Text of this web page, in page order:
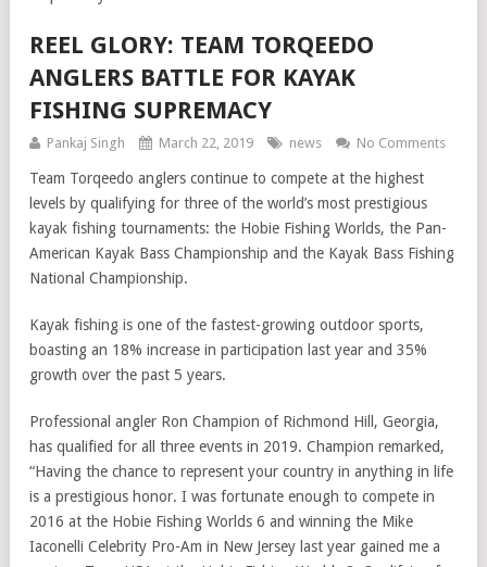
REEL GLORY: TEAM TORQEEDO
ANGLERS BATTLE FOR KAYAK
FISHING SUPREMACY
Pankaj Singh March 22, 2019 news No Comments
Team Torqeedo anglers continue to compete at the highest
levels by qualifying for three of the world’s most prestigious
kayak fishing tournaments: the Hobie Fishing Worlds, the Pan-
American Kayak Bass Championship and the Kayak Bass Fishing
National Championship.
Kayak fishing is one of the fastest-growing outdoor sports,
boasting an 18% increase in participation last year and 35%
growth over the past 5 years.
Professional angler Ron Champion of Richmond Hill, Georgia,
has qualified for all three events in 2019. Champion remarked,
“Having the chance to represent your country in anything in life
is a prestigious honor. I was fortunate enough to compete in
2016 at the Hobie Fishing Worlds 6 and winning the Mike
Iaconelli Celebrity Pro-Am in New Jersey last year gained me a